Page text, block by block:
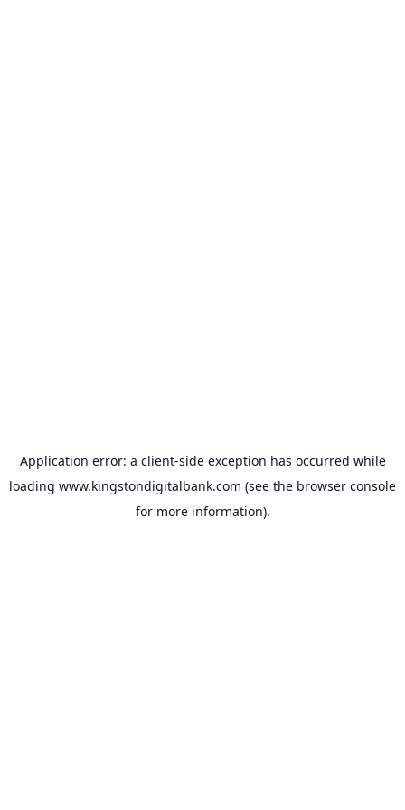
Application error: a client-side exception has occurred while
loading www.kingstondigitalbank.com (see the browser console
for more information).